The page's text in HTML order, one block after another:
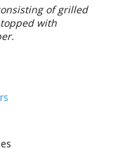
of grilled
with